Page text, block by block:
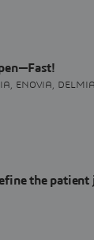
ENOVIA,
the